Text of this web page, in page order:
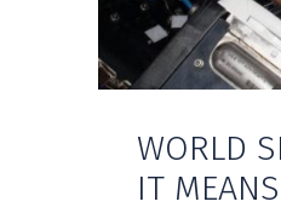
WORLD
IT